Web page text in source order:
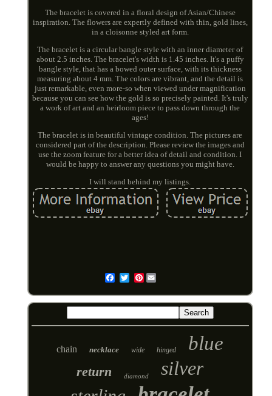
The bracelet is covered in a floral design of Asian/Chinese
inspiration. The flowers are expertly defined with thin, gold lines,
in a cloisonne styled art form.
The bracelet is a circular bangle style with an inner diameter of
about 2.5 inches. The bracelet's width is 1.45 inches. It's a puffy
bangle style, that has a bowed outer surface, with its thickness
measuring about 4 mm. The colors are vibrant, and the detail is
just remarkable, even more-so when viewed under magnification
because you can see how the gold is so precisely painted. It's truly
a work of art and an heirloom piece to pass down through the
ages!
The bracelet is in beautiful vintage condition. The pictures are
considered part of the description. Please review the images and
use the zoom feature for a better idea of detail and condition. I
would be happy to answer any questions you might have.
I will stand behind my listings.
Pinterest
chain necklace wide hinged blue
return diamond silver